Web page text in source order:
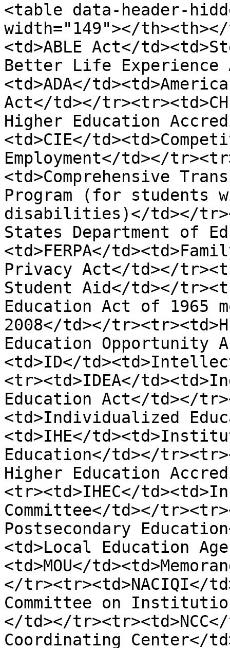
<table data-header-
width="149"></
<td>ABLE Act</
Better Life Experience
<td>ADA</
Act</td></
Higher Education
<td>CIE</
Employment</td></
<td>Comprehensive
Program (for
disabilities)</td></
States Department of
<td>FERPA</
Privacy Act</td></
Student Aid</td></
Education Act of 1965
2008</td></
Education Opportunity
<td>ID</
<tr><td>IDEA</
Education Act</td></
<td>Individualized
<td>IHE</
Education</td></
Higher Education
<tr><td>IHEC</
Committee</td></
Postsecondary
<td>Local Education
<td>MOU</
</tr><tr><td>NACIQI</
Committee on
</td></
Coordinating Center</